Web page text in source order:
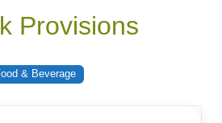
Provisions
& Beverage